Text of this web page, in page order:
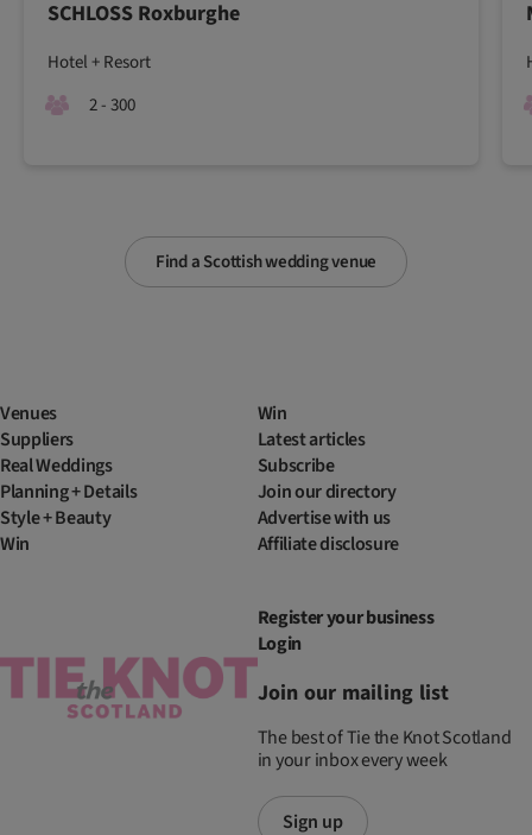
Find a Scottish wedding venue
SCHLOSS Roxburghe
Hotel + Resort
2 - 300
Venues
Suppliers
Real Weddings
Planning + Details
Style + Beauty
Win
Win
Latest articles
Subscribe
Join our directory
Advertise with us
Affiliate disclosure
Register your business
Login
Join our mailing list
The best of Tie the Knot Scotland
in your inbox every week
Sign up